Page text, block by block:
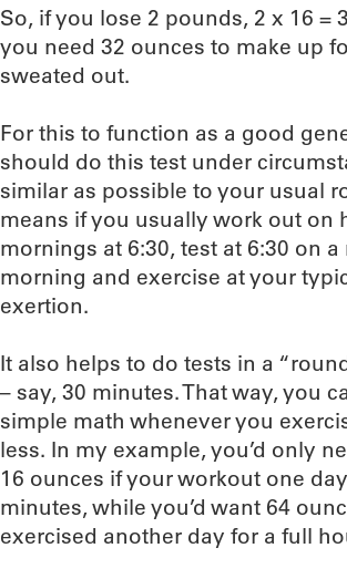
So, if you lose 2 pounds, 2 x 16 =
you need 32 ounces to make up
sweated out.
For this to function as a good
should do this test under
similar as possible to your usual
means if you usually work out on
mornings at 6:30, test at 6:30 on
morning and exercise at your
exertion.
It also helps to do tests in a
– say, 30 minutes. That way, you
simple math whenever you
less. In my example, you’d only
16 ounces if your workout one
minutes, while you’d want 64
exercised another day for a full